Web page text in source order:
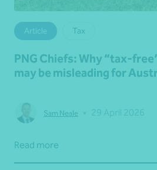
Article Tax
PNG Chiefs: Why
may be misleading for
Sam Neale
Read more